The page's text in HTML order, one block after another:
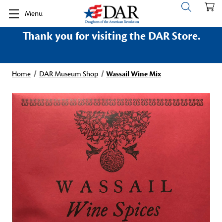
Menu
Thank you for visiting the DAR Store.
Home DAR Museum Shop Wassail Wine Mix